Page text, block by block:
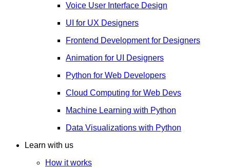
Voice User Interface Design
UI for UX Designers
Frontend Development for Designers
Animation for UI Designers
Python for Web Developers
Cloud Computing for Web Devs
Machine Learning with Python
Data Visualizations with Python
Learn with us
How it works